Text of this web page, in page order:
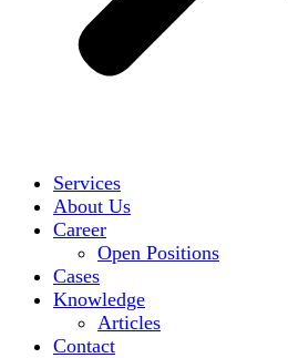
Services
About Us
Career
Open Positions
Cases
Knowledge
Articles
Contact